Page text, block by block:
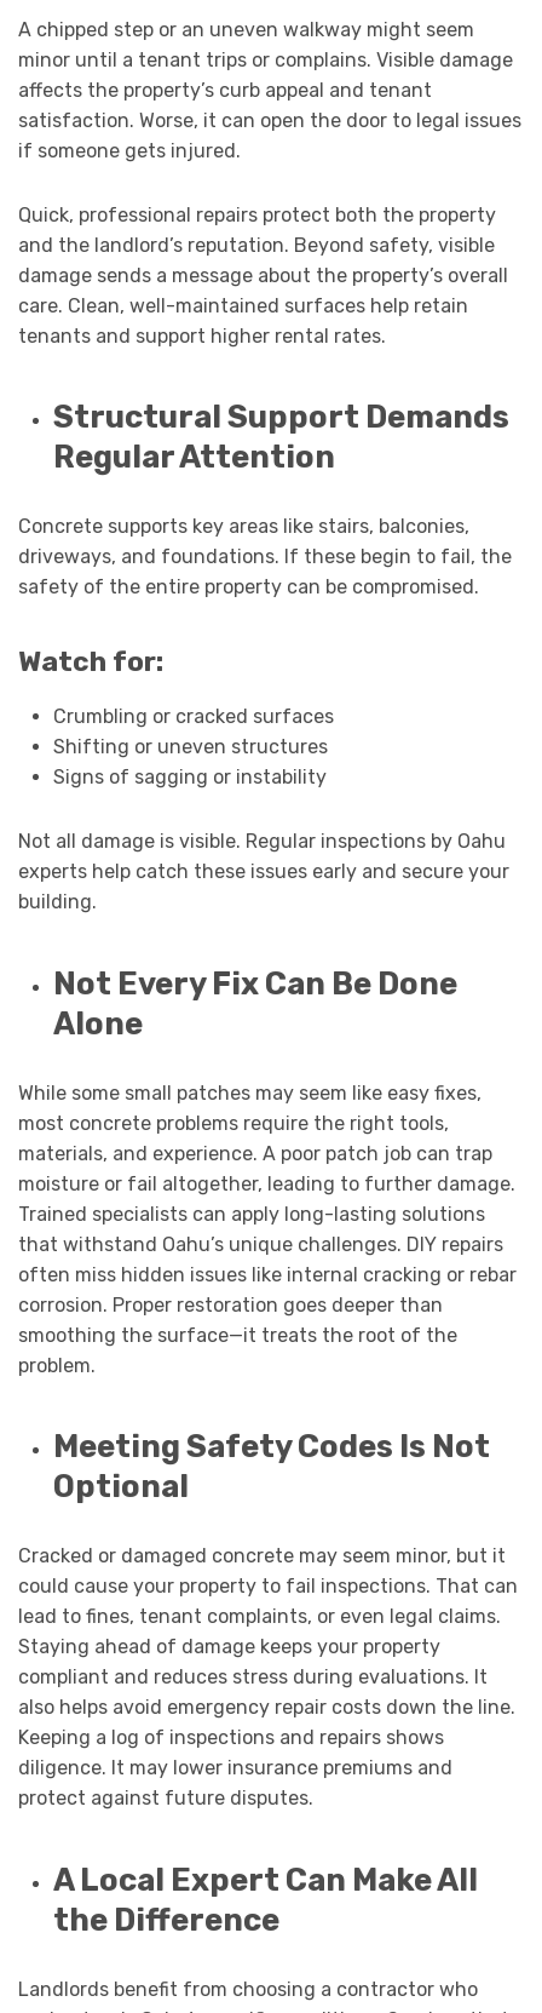
A chipped step or an uneven walkway might seem
minor until a tenant trips or complains. Visible damage
affects the property’s curb appeal and tenant
satisfaction. Worse, it can open the door to legal issues
if someone gets injured.
Quick, professional repairs protect both the property
and the landlord’s reputation. Beyond safety, visible
damage sends a message about the property’s overall
care. Clean, well-maintained surfaces help retain
tenants and support higher rental rates.
Structural Support Demands
Regular Attention
Concrete supports key areas like stairs, balconies,
driveways, and foundations. If these begin to fail, the
safety of the entire property can be compromised.
Watch for:
Crumbling or cracked surfaces
Shifting or uneven structures
Signs of sagging or instability
Not all damage is visible. Regular inspections by Oahu
experts help catch these issues early and secure your
building.
Not Every Fix Can Be Done
Alone
While some small patches may seem like easy fixes,
most concrete problems require the right tools,
materials, and experience. A poor patch job can trap
moisture or fail altogether, leading to further damage.
Trained specialists can apply long-lasting solutions
that withstand Oahu’s unique challenges. DIY repairs
often miss hidden issues like internal cracking or rebar
corrosion. Proper restoration goes deeper than
smoothing the surface—it treats the root of the
problem.
Meeting Safety Codes Is Not
Optional
Cracked or damaged concrete may seem minor, but it
could cause your property to fail inspections. That can
lead to fines, tenant complaints, or even legal claims.
Staying ahead of damage keeps your property
compliant and reduces stress during evaluations. It
also helps avoid emergency repair costs down the line.
Keeping a log of inspections and repairs shows
diligence. It may lower insurance premiums and
protect against future disputes.
A Local Expert Can Make All
the Difference
Landlords benefit from choosing a contractor who